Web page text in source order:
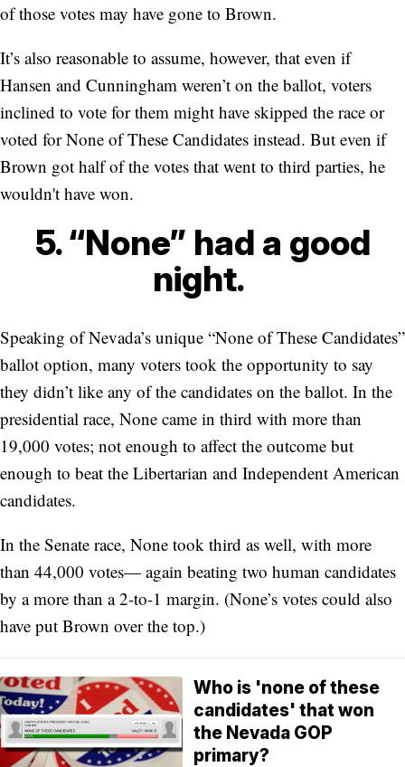
of those votes may have gone to Brown.
It’s also reasonable to assume, however, that even if
Hansen and Cunningham weren’t on the ballot, voters
inclined to vote for them might have skipped the race or
voted for None of These Candidates instead. But even if
Brown got half of the votes that went to third parties, he
wouldn't have won.
5. “None” had a good
night.
Speaking of Nevada’s unique “None of These Candidates”
ballot option, many voters took the opportunity to say
they didn’t like any of the candidates on the ballot. In the
presidential race, None came in third with more than
19,000 votes; not enough to affect the outcome but
enough to beat the Libertarian and Independent American
candidates.
In the Senate race, None took third as well, with more
than 44,000 votes— again beating two human candidates
by a more than a 2-to-1 margin. (None’s votes could also
have put Brown over the top.)
Who is 'none of these
candidates' that won
the Nevada GOP
primary?